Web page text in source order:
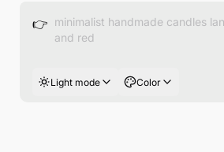
👉
Light mode Color